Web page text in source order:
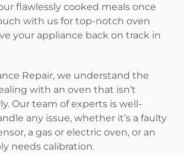
flawlessly cooked meals once
with us for top-notch oven
your appliance back on track in
Repair, we understand the
with an oven that isn’t
Our team of experts is well-
any issue, whether it’s a faulty
a gas or electric oven, or an
needs calibration.